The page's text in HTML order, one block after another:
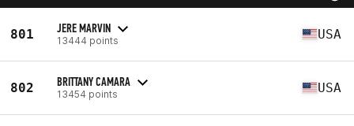
801 JERE MARVIN
13444 points USA
802 BRITTANY CAMARA
13454 points USA